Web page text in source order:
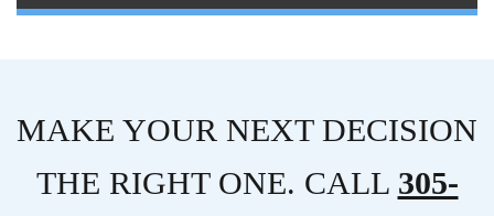
MAKE YOUR NEXT DECISION
THE RIGHT ONE. CALL 305-